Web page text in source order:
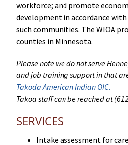
workforce; and promote
development in accordance
such communities. The WIOA
counties in Minnesota.
Please note we do not serve
and job training support in that
Takoda American Indian OIC.
Takoa staff can be reached at
SERVICES
Intake assessment for